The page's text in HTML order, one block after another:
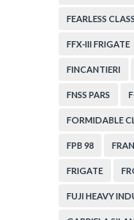
FEARLESS CLASS
FFX-III FRIGATE
FINCANTIERI
FNSS PARS
FORMIDABLE
FPB 98
FRIGATE
FUJI HEAVY